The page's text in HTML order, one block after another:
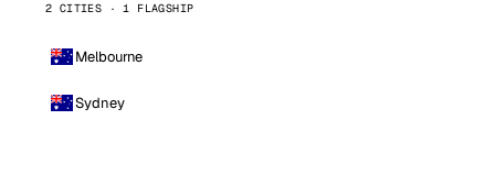
2 CITIES · 1 FLAGSHIP
Melbourne
Sydney